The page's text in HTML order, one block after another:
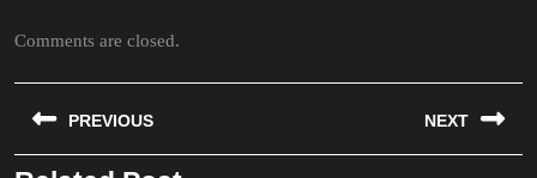
Comments are closed.
Post
navigation
PREVIOUS NEXT